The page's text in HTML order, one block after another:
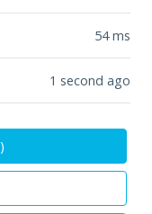
54ms
1 second ago
)